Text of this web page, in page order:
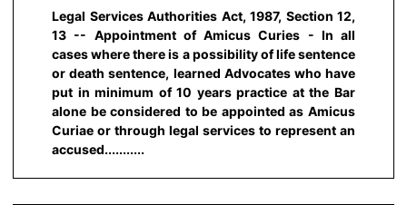
Legal Services Authorities Act, 1987, Section 12,
13 -- Appointment of Amicus Curies - In all
cases where there is a possibility of life sentence
or death sentence, learned Advocates who have
put in minimum of 10 years practice at the Bar
alone be considered to be appointed as Amicus
Curiae or through legal services to represent an
accused...........